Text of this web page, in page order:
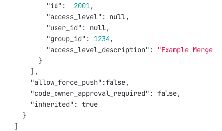
"id" : 2001,
"access_level" : null,
"user_id" : null,
"group_id" : 1234 ,
"access_level_description" :
"Example Merge
}
],
"allow_force_push" :false,
"code_owner_approval_required" : false,
"inherited" : true
}
]